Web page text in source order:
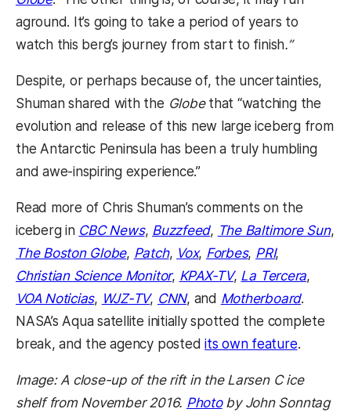
aground. It’s going to take a period of years to
watch this berg’s journey from start to finish.”
Despite, or perhaps because of, the uncertainties,
Shuman shared with the Globe that “watching the
evolution and release of this new large iceberg from
the Antarctic Peninsula has been a truly humbling
and awe-inspiring experience.”
Read more of Chris Shuman’s comments on the
iceberg in CBC News, Buzzfeed, The Baltimore Sun,
The Boston Globe, Patch, Vox, Forbes, PRI,
Christian Science Monitor, KPAX-TV, La Tercera,
VOA Noticias, WJZ-TV, CNN, and Motherboard.
NASA’s Aqua satellite initially spotted the complete
break, and the agency postedits own feature.
Image: A close-up of the rift in the Larsen C ice
shelf from November 2016. Photoby John Sonntag